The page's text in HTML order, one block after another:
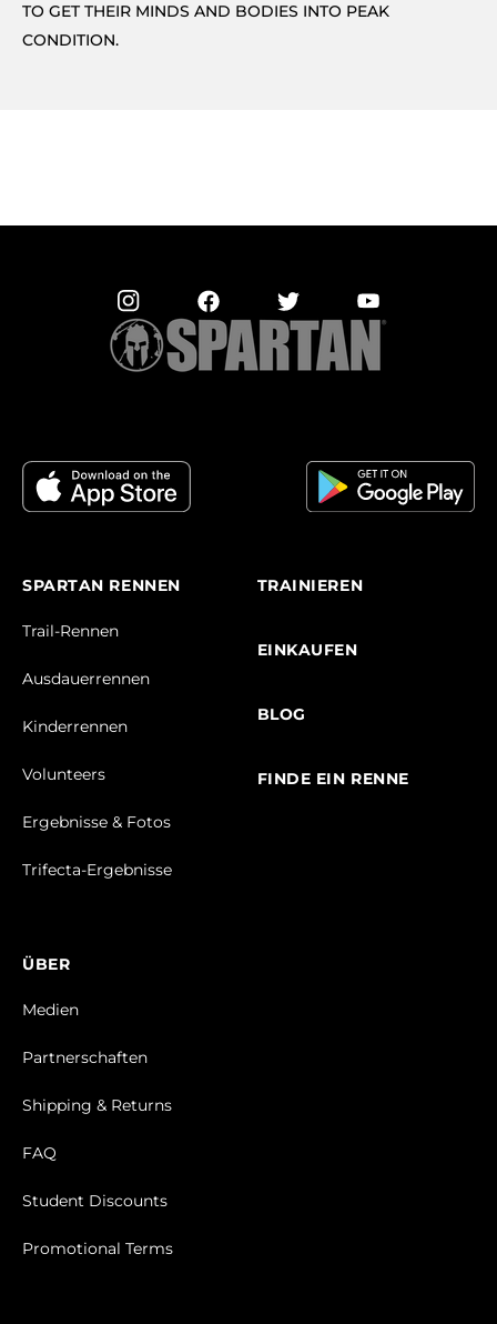
TO GET THEIR MINDS AND BODIES INTO PEAK
CONDITION.
SPARTAN RENNEN
Trail-Rennen
Ausdauerrennen
Kinderrennen
Volunteers
Ergebnisse & Fotos
Trifecta-Ergebnisse
TRAINIEREN
EINKAUFEN
BLOG
FINDE EIN RENNE
ÜBER
Medien
Partnerschaften
Shipping & Returns
FAQ
Student Discounts
Promotional Terms